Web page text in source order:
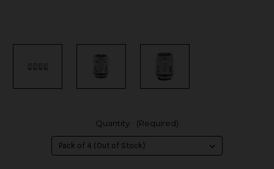
Quantity: (Required)